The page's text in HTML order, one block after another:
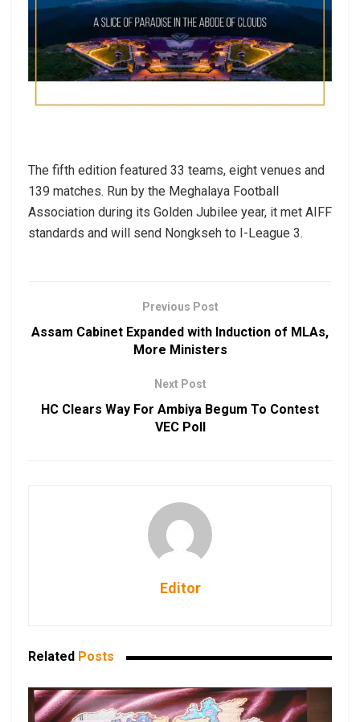
The fifth edition featured 33 teams, eight venues and
139 matches. Run by the Meghalaya Football
Association during its Golden Jubilee year, it met AIFF
standards and will send Nongkseh to I-League 3.
Previous Post
Assam Cabinet Expanded with Induction of MLAs,
More Ministers
Next Post
HC Clears Way For Ambiya Begum To Contest
VEC Poll
Editor
Related Posts